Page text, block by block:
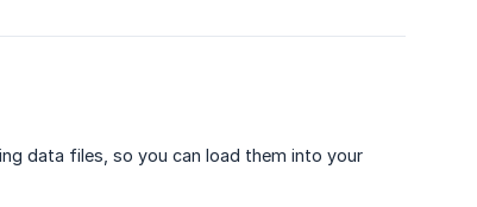
data files, so you can load them into your